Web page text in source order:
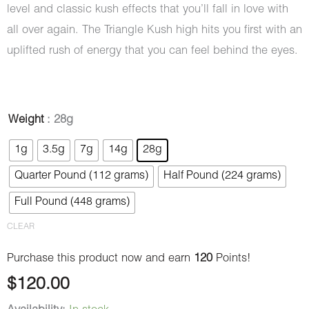
level and classic kush effects that you’ll fall in love with
all over again. The Triangle Kush high hits you first with an
uplifted rush of energy that you can feel behind the eyes.
Weight : 28g
1g 3.5g 7g 14g 28g
Quarter Pound (112 grams) Half Pound (224 grams)
Full Pound (448 grams)
CLEAR
Purchase this product now and earn 120 Points!
$120.00
Triangle
Kush
(AAAA)
quantity